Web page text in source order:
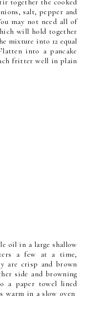
together the cooked
salt, pepper and
may not need all of
will hold together
mixture into 12 equal
into a pancake
fritter well in plain
oil in a large shallow
a few at a time,
are crisp and brown
side and browning
a paper towel lined
warm in a slow oven